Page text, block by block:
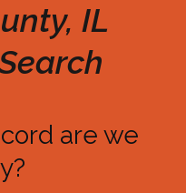
IL
are we